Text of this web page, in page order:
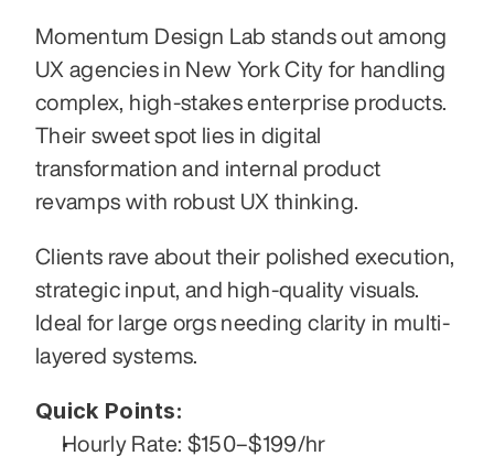
Momentum Design Lab stands out among
UX agencies in New York City for handling
complex, high-stakes enterprise products.
Their sweet spot lies in digital
transformation and internal product
revamps with robust UX thinking.
Clients rave about their polished execution,
strategic input, and high-quality visuals.
Ideal for large orgs needing clarity in multi-
layered systems.
Quick Points:
Hourly Rate: $150–$199/hr